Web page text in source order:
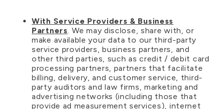
With Service Providers & Business
Partners. We may disclose, share with, or
make available your data to our third-party
service providers, business partners, and
other third parties, such as credit / debit card
processing partners, partners that facilitate
billing, delivery, and customer service, third-
party auditors and law firms, marketing and
advertising networks (including those that
provide ad measurement services), internet